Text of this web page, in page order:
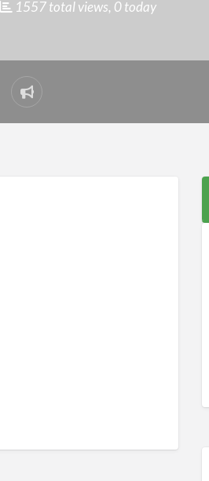
1557 total views, 0 today
Report
problem